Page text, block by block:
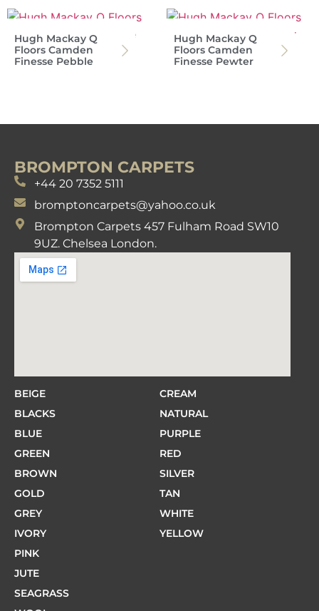
Hugh Mackay Q
Floors Camden
Finesse Pebble
Hugh Mackay Q
Floors Camden
Finesse Pewter
BROMPTON CARPETS
+44 20 7352 5111
bromptoncarpets@yahoo.co.uk
Brompton Carpets 457 Fulham Road SW10
9UZ. Chelsea London.
BEIGE
BLACKS
BLUE
GREEN
BROWN
GOLD
GREY
IVORY
PINK
CREAM
NATURAL
PURPLE
RED
SILVER
TAN
WHITE
YELLOW
JUTE
SEAGRASS